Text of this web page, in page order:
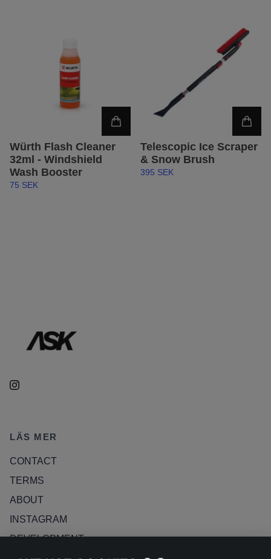
Würth Flash Cleaner
32ml - Windshield
Wash Booster
75 SEK
Telescopic Ice Scraper
& Snow Brush
395 SEK
LÄS MER
CONTACT
TERMS
ABOUT
INSTAGRAM
DEVELOPMENT